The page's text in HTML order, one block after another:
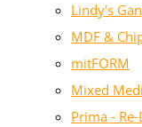
Lindy's
MDF &
mitFORM
Mixed
Prima -